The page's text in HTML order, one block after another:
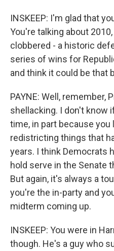
INSKEEP: I'm glad that
You're talking about
clobbered - a historic
series of wins for
and think it could be that
PAYNE: Well, remember,
shellacking. I don't know
time, in part because
redistricting things that
years. I think Democrats
hold serve in the Senate
But again, it's always a
you're the in-party and
midterm coming up.
INSKEEP: You were in
though. He's a guy who